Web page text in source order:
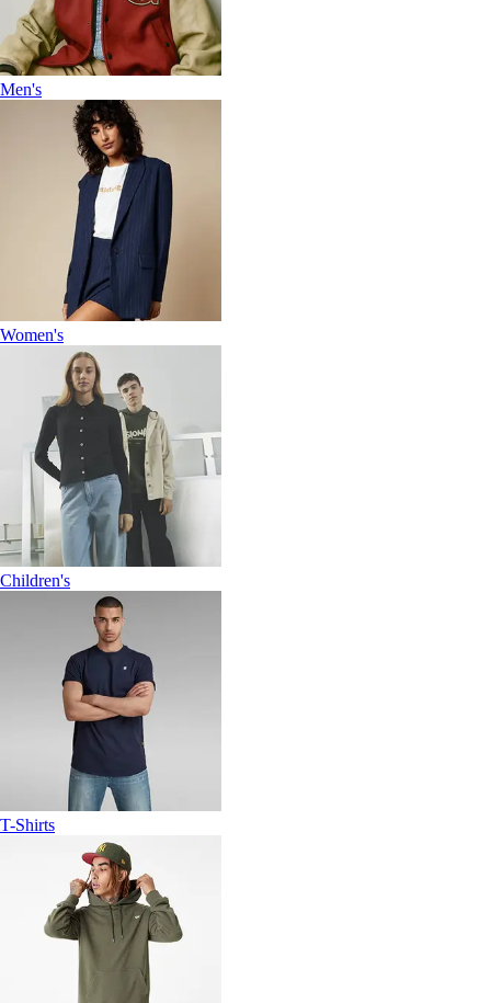
Men's
Women's
Children's
T-Shirts